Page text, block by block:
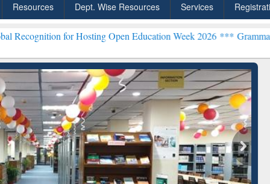
Resources Dept. Wise Resources Services
Hosting Open Education Week 2026 ***Grammarly Premium
Citation-
Grammarly Premium (Edu)